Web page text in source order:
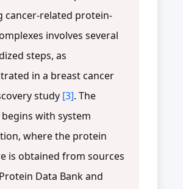
cancer-related protein-
involves several
steps, as
in a breast cancer
study [3]. The
with system
where the protein
is obtained from sources
Data Bank and